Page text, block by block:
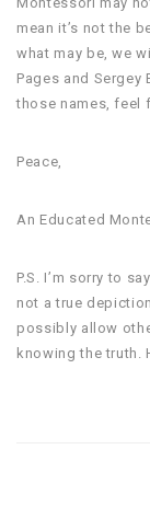
mean it’s not the
what may be, we
Pages and
those names, feel
Peace,
An Educated
P.S. I’m sorry to
not a true
possibly allow
knowing the truth.